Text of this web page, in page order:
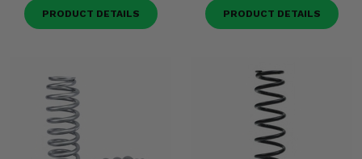
PRODUCT DETAILS PRODUCT DETAILS